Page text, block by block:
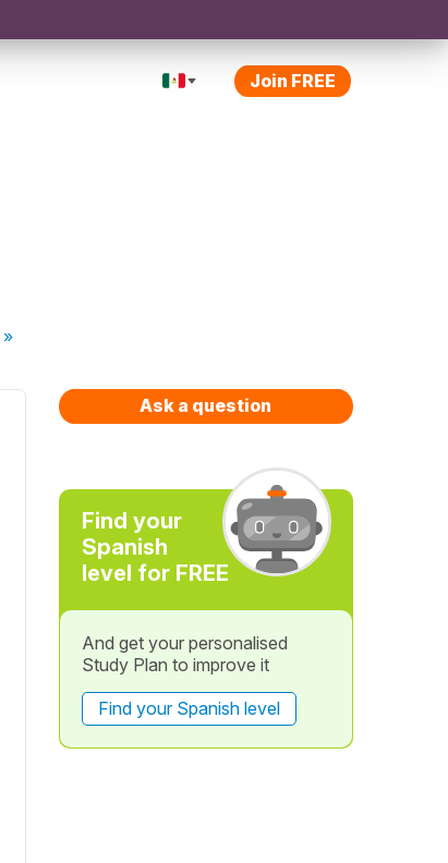
Join FREE
»
Ask a question
Find your
Spanish
level for FREE
And get your personalised
Study Plan to improve it
Find your Spanish level